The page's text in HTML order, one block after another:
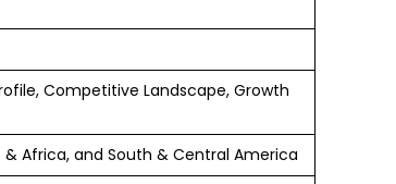
Competitive Landscape, Growth
& Africa, and South & Central America